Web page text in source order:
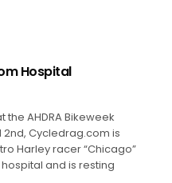
Hospital
AHDRA Bikeweek
2nd, Cycledrag.com is
Harley racer “Chicago”
and is resting